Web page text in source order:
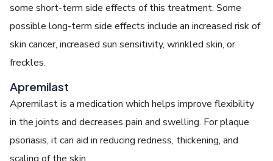
some short-term side effects of this treatment. Some
possible long-term side effects include an increased risk of
skin cancer, increased sun sensitivity, wrinkled skin, or
freckles.
Apremilast
Apremilast is a medication which helps improve flexibility
in the joints and decreases pain and swelling. For plaque
psoriasis, it can aid in reducing redness, thickening, and